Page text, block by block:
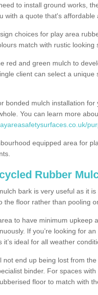
to install ground works,
with a quote that's affordable
choices for play area
match with rustic looking
red and green mulch to
client can select a
bonded mulch installation
You can learn more
equipped area for
Rubber
bark is very useful as it
the floor rather than pooling
to have minimum upkeep
If you’re looking for
ideal for all weather
not end up being lost from
binder. For spaces
floor to match with